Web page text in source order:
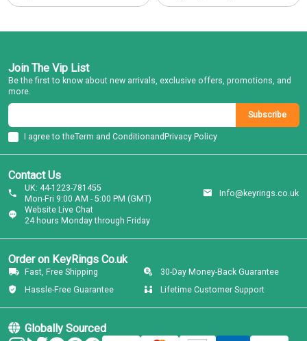
Contact Us
Website Live Chat
24 hours Monday through Friday
UK: 44-1223-781455
Mon-Fri 9:00 AM - 5:00 PM (GMT)
Info@keyrings.co.uk
Order on KeyRings Co.uk
Fast, Free Shipping
30-Day Money-Back Guarantee
Hassle-Free Guarantee
Lifetime Customer Support
Globally Sourced
Join The Vip List
Be the first to know about new arrivals, exclusive offers, promotions, and
more.
Subscribe
I agree to theTerm and ConditionandPrivacy Policy